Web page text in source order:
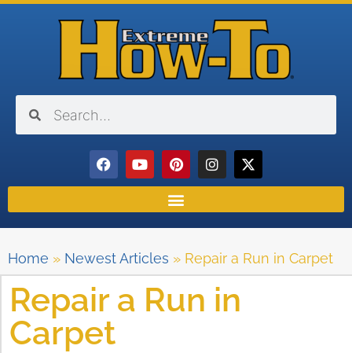
Home » Newest Articles » Repair a Run in Carpet
Repair a Run in
Carpet